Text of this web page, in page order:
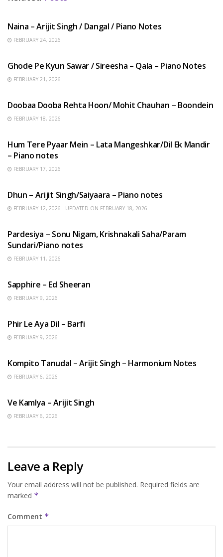
Naina – Arijit Singh / Dangal / Piano Notes
FEBRUARY 24, 2026
Ghode Pe Kyun Sawar / Sireesha – Qala – Piano Notes
FEBRUARY 21, 2026
Doobaa Dooba Rehta Hoon/ Mohit Chauhan – Boondein
FEBRUARY 18, 2026
Hum Tere Pyaar Mein – Lata Mangeshkar/Dil Ek Mandir
– Piano notes
FEBRUARY 17, 2026
Dhun – Arijit Singh/Saiyaara – Piano notes
FEBRUARY 12, 2026 - UPDATED ON FEBRUARY 18, 2026
Pardesiya – Sonu Nigam, Krishnakali Saha/Param
Sundari/Piano notes
FEBRUARY 11, 2026
Sapphire – Ed Sheeran
FEBRUARY 9, 2026
Phir Le Aya Dil – Barfi
FEBRUARY 9, 2026
Kompito Tanudal – Arijit Singh – Harmonium Notes
FEBRUARY 6, 2026
Ve Kamlya – Arijit Singh
FEBRUARY 6, 2026
Leave a Reply
Your email address will not be published. Required fields are
marked *
Comment *